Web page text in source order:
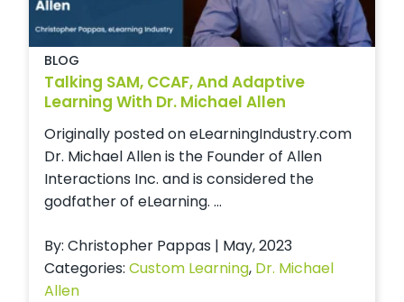
BLOG
Talking SAM, CCAF, And Adaptive
Learning With Dr. Michael Allen
Originally posted on eLearningIndustry.com
Dr. Michael Allen is the Founder of Allen
Interactions Inc. and is considered the
godfather of eLearning. ...
By: Christopher Pappas | May, 2023
Categories: Custom Learning, Dr. Michael
Allen